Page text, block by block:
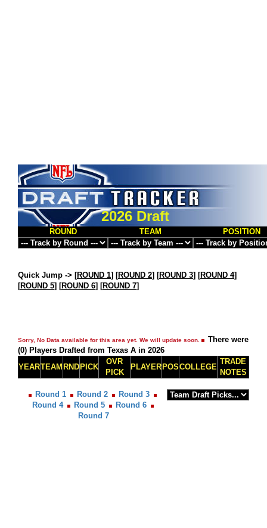
2026 Draft
ROUND TEAM POSITION
Quick Jump -> [ROUND 1] [ROUND 2] [ROUND 3] [ROUND 4]
[ROUND 5] [ROUND 6] [ROUND 7]
Sorry, No Data available for this area yet. We will update soon.
There were
(0) Players Drafted from Texas A in 2026
YEARTEAM RND PICK
OVR
PICK
PLAYER POSCOLLEGE
TRADE
NOTES
Round 1 Round 2
Round 3
Round 4
Round 5
Round 6
Round 7